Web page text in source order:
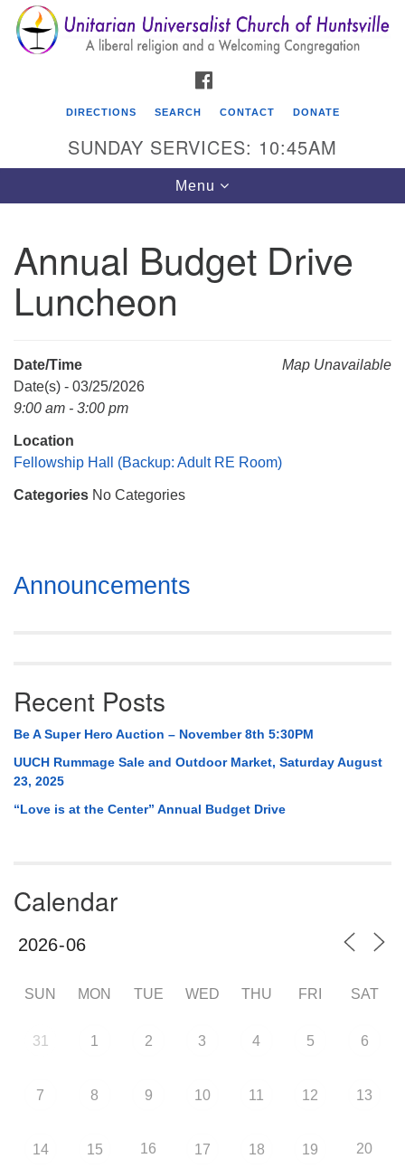
Search
for:
Search
Google
Map
Unitarian Universalist Church of Huntsville
3921 Broadmor Rd.
Huntsville AL, 35810
Mail To:
P. O. Box 5545
Huntsville, AL 35814
(256) 534-0508
DIRECTIONS SEARCH CONTACT DONATE
SUNDAY SERVICES: 10:45AM
Toggle
navigation
Menu
Annual Budget Drive
Luncheon
Map Unavailable
Date/Time
Date(s) - 03/25/2026
9:00 am - 3:00 pm
Location
Fellowship Hall (Backup: Adult RE Room)
Categories No Categories
Section
Navigation
Announcements
Recent Posts
Be A Super Hero Auction – November 8th 5:30PM
UUCH Rummage Sale and Outdoor Market, Saturday August
23, 2025
“Love is at the Center” Annual Budget Drive
Calendar
SUN MON TUE WED THU FRI SAT
31 1 2 3 4 5 6
7 8 9 10 11 12 13
14 15 16 17 18 19 20